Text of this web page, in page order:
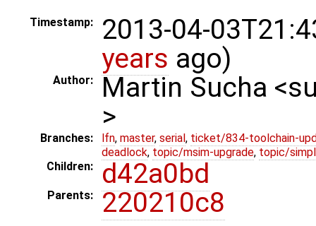
Timestamp:
2013-04-
years ago)
Author:
Martin Sucha
>
Branches: lfn, master, serial , ticket/834-toolchain-
deadlock, topic/msim-upgrade, topic/
Children:
d42a0bd
Parents: 220210c8